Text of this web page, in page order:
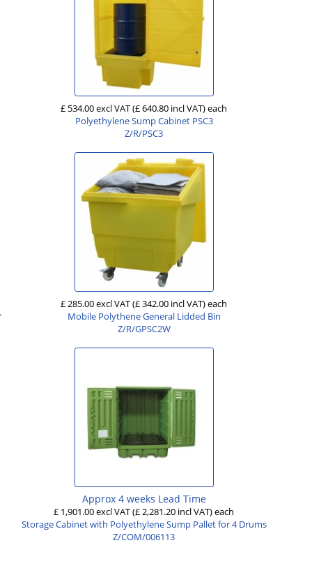
£ 534.00 excl VAT(£ 640.80 incl VAT)each
Polyethylene Sump Cabinet PSC3
Z/R/PSC3
£ 285.00 excl VAT(£ 342.00 incl VAT)each
Mobile Polythene General Lidded Bin
Z/R/GPSC2W
Approx 4 weeks Lead Time
£ 1,901.00 excl VAT(£ 2,281.20 incl VAT)each
Storage Cabinet with Polyethylene Sump Pallet for 4 Drums
Z/COM/006113